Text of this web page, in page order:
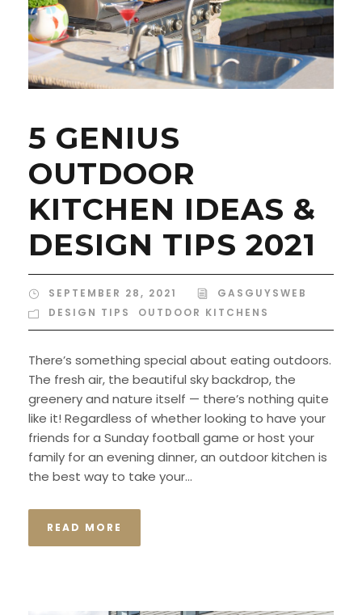
5 GENIUS
OUTDOOR
KITCHEN IDEAS &
DESIGN TIPS 2021
SEPTEMBER 28, 2021
GASGUYSWEB
DESIGN TIPS
OUTDOOR KITCHENS
There’s something special about eating outdoors.
The fresh air, the beautiful sky backdrop, the
greenery and nature itself — there’s nothing quite
like it! Regardless of whether looking to have your
friends for a Sunday football game or host your
family for an evening dinner, an outdoor kitchen is
the best way to take your...
READ MORE